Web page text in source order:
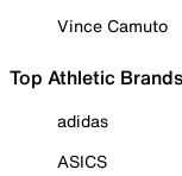
Vince Camuto
Top Athletic Brands
adidas
ASICS